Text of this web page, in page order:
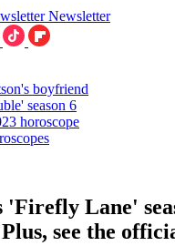
Newsletter
boyfriend
season 6
horoscope
'Firefly Lane'
see the